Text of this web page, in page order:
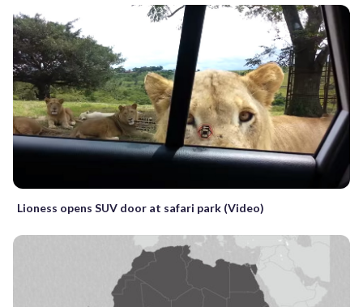
Lioness opens SUV door at safari park (Video)